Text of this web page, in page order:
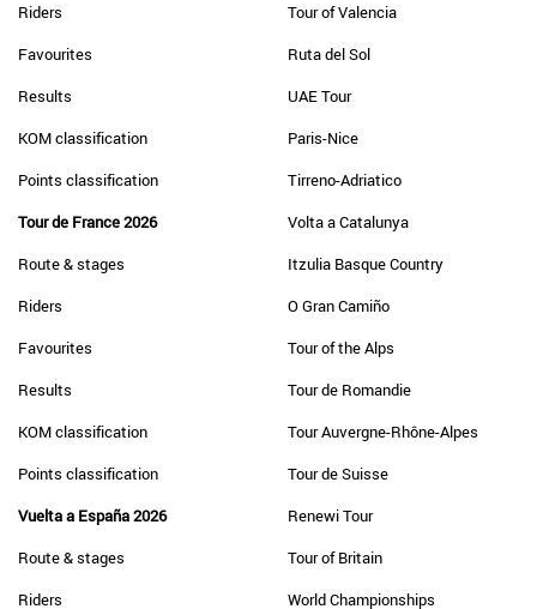
Riders
Favourites
Results
KOM classification
Points classification
Tour de France 2026
Route & stages
Riders
Favourites
Results
KOM classification
Points classification
Vuelta a España 2026
Route & stages
Riders
Tour of Valencia
Ruta del Sol
UAE Tour
Paris-Nice
Tirreno-Adriatico
Volta a Catalunya
Itzulia Basque Country
O Gran Camiño
Tour of the Alps
Tour de Romandie
Tour Auvergne-Rhône-Alpes
Tour de Suisse
Renewi Tour
Tour of Britain
World Championships